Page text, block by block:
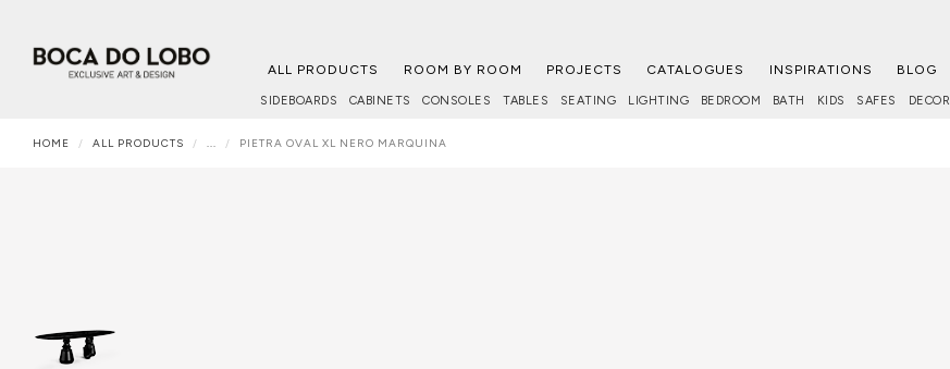
ALL PRODUCTS ROOM BY ROOM PROJECTS CATALOGUES INSPIRATIONS BLOG
SIDEBOARDS CABINETS CONSOLES TABLES SEATING LIGHTING BEDROOM BATH KIDS SAFES DECOR
HOME ALL PRODUCTS ... PIETRA OVAL XL NERO MARQUINA